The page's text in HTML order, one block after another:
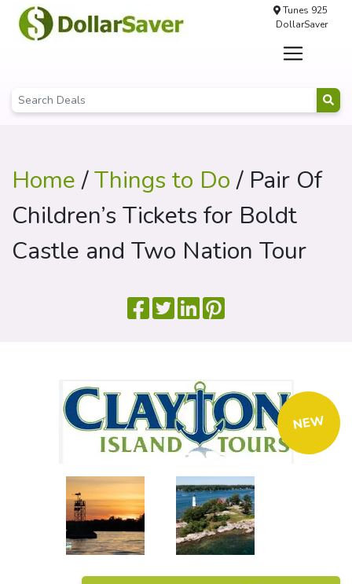
Tunes 925
DollarSaver
Home/Things to Do/ Pair Of
Children’s Tickets for Boldt
Castle and Two Nation Tour
NEW